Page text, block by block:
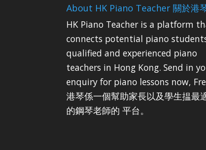
About HK Piano Teacher 關於港
HK Piano Teacher is a platform
connects potential piano
qualified and experienced piano
teachers in Hong Kong. Send in
enquiry for piano lessons now,
港琴係一個幫助家長以及學生揾最
的鋼琴老師的 平台。